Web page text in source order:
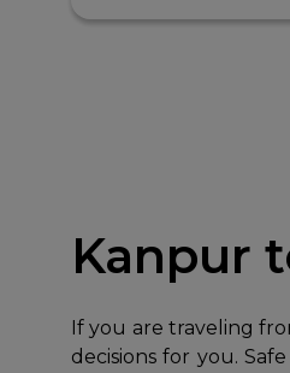
Kanpur
If you are traveling
decisions for you.